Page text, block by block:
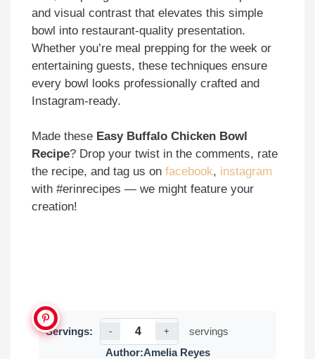
and visual contrast that elevates this simple
bowl into restaurant-quality presentation.
Whether you’re meal prepping for the week or
entertaining guests, these techniques ensure
every bowl looks professionally crafted and
Instagram-ready.
Made these Easy Buffalo Chicken Bowl
Recipe? Drop your twist in the comments, rate
the recipe, and tag us on facebook, instagram
with #erinrecipes — we might feature your
creation!
Servings: - +
servings
Author:Amelia Reyes